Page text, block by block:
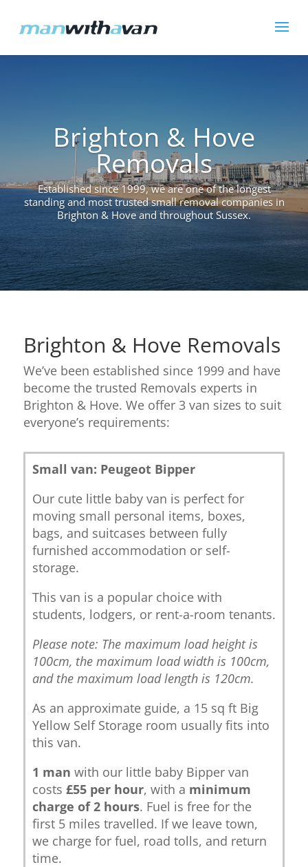
Brighton & Hove
Removals
Established since 1999, we are one of the longest
standing and most trusted small removal companies in
Brighton & Hove and throughout Sussex.
Brighton & Hove Removals
We’ve been established since 1999 and have
become the trusted Removals experts in
Brighton & Hove. We offer 3 van sizes to suit
everyone’s requirements:
Small van: Peugeot Bipper
Our cute little baby van is perfect for
moving small personal items, boxes,
bags, and suitcases between fully
furnished accommodation or self-
storage.
This van is a popular choice with
students, lodgers, or rent-a-room tenants.
Please note: The maximum load height is
100cm, the maximum load width is 100cm,
and the maximum load length is 120cm.
As an approximate guide, a 15 sq ft Big
Yellow Self Storage room usually fits into
this van.
1 man with our little baby Bipper van
costs £55 per hour, with a minimum
charge of 2 hours. Fuel is free for the
first 5 miles travelled. If we leave town,
we charge for fuel, road tolls, and return
time.